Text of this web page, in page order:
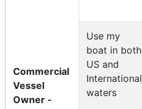
Commercial
Vessel
Owner -
Use my
boat in both
US and
International
waters